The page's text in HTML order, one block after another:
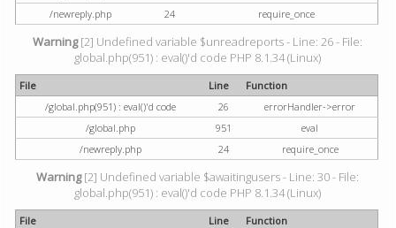
/newreply.php
24 require_once
Warning[2] Undefined variable $unreadreports - Line: 26 - File:
global.php(951) : eval()'d code PHP 8.1.34 (Linux)
File Line
Function
/global.php(951) : eval()'d code
26
errorHandler->error
/global.php
951
eval
/newreply.php
24 require_once
Warning[2] Undefined variable $awaitingusers - Line: 30 - File:
global.php(951) : eval()'d code PHP 8.1.34 (Linux)
File Line
Function